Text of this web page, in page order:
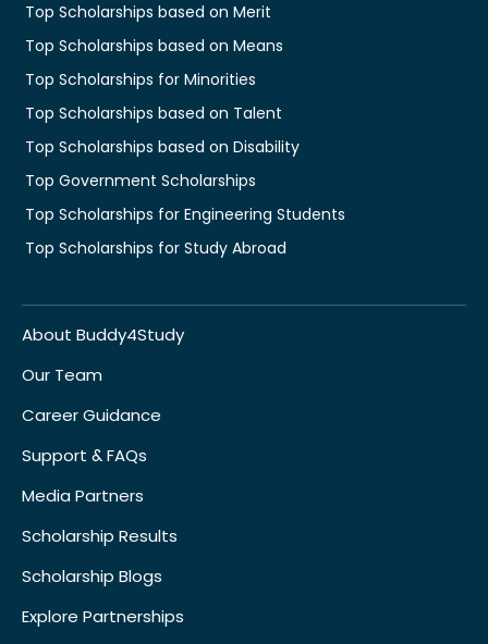
Top Scholarships based on Merit
Top Scholarships based on Means
Top Scholarships for Minorities
Top Scholarships based on Talent
Top Scholarships based on Disability
Top Government Scholarships
Top Scholarships for Engineering Students
Top Scholarships for Study Abroad
About Buddy4Study
Our Team
Career Guidance
Support & FAQs
Media Partners
Scholarship Results
Scholarship Blogs
Explore Partnerships